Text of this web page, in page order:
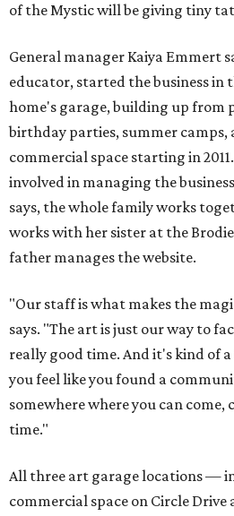
of the Mystic will be giving tiny
General manager Kaiya Emmert
educator, started the business in
home's garage, building up from
birthday parties, summer camps,
commercial space starting in
involved in managing the
says, the whole family works
works with her sister at the
father manages the website.
"Our staff is what makes the
says. "The art is just our way to
really good time. And it's kind of
you feel like you found a
somewhere where you can come,
time."
All three art garage locations —
commercial space on Circle